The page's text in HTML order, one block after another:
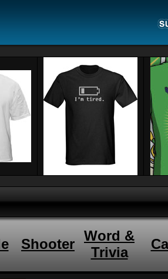
Shooter
Word &
Trivia